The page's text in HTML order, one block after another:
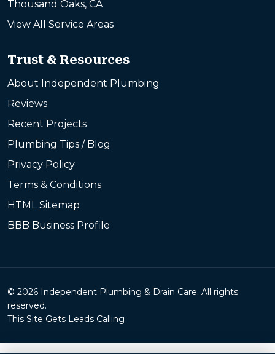
Thousand Oaks, CA
View All Service Areas
Trust & Resources
About Independent Plumbing
Reviews
Recent Projects
Plumbing Tips / Blog
Privacy Policy
Terms & Conditions
HTML Sitemap
BBB Business Profile
© 2026 Independent Plumbing & Drain Care. All rights
reserved.
This Site Gets Leads Calling